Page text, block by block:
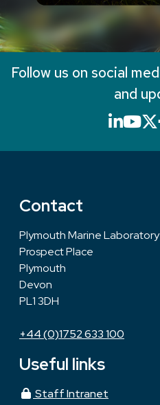
Follow us on social
and
Contact
Plymouth Marine Laboratory
Prospect Place
Plymouth
Devon
PL1 3DH
+44 (0)1752 633 100
Useful links
Staff Intranet